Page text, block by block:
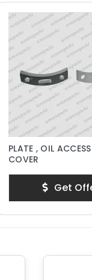
PLATE , OIL ACCESS
COVER
Get